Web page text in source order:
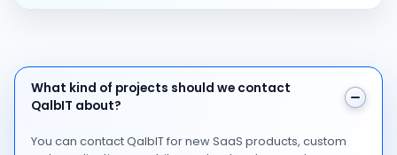
What kind of projects should we contact QalbIT
What kind of projects should we contact
QalbIT about?
You can contact QalbIT for new SaaS products, custom